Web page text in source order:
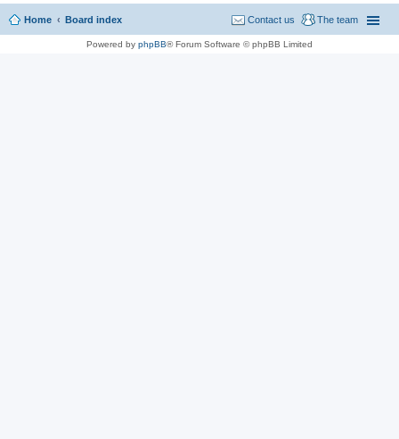
Home Board index The team
Contact us
Powered by phpBB® Forum Software © phpBB Limited